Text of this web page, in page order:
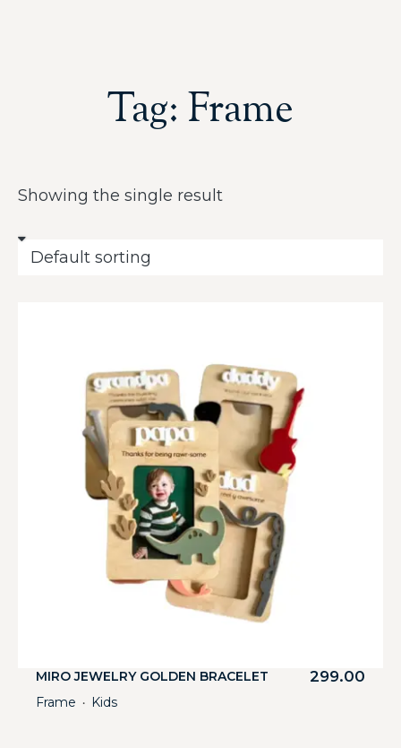
Tag: Frame
Showing the single result
MIRO JEWELRY GOLDEN BRACELET 299.00
Frame ・ Kids